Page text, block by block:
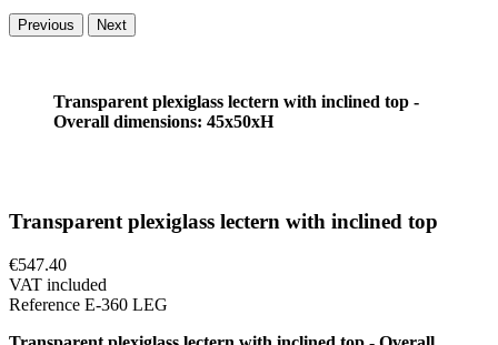
Previous Next
Transparent plexiglass lectern with inclined top -
Overall dimensions: 45x50xH
Transparent plexiglass lectern with inclined top
€547.40
VAT included
Reference E-360 LEG